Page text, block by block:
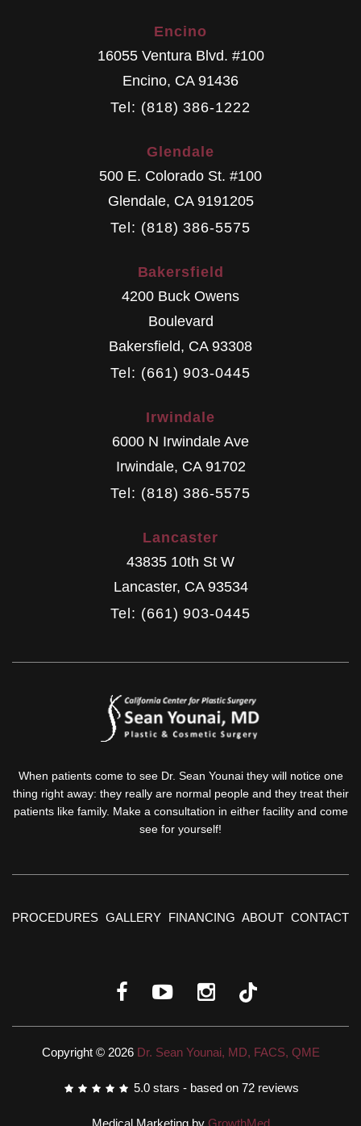
Encino
16055 Ventura Blvd. #100
Encino, CA 91436
Tel: (818) 386-1222
Glendale
500 E. Colorado St. #100
Glendale, CA 9191205
Tel: (818) 386-5575
Bakersfield
4200 Buck Owens
Boulevard
Bakersfield, CA 93308
Tel: (661) 903-0445
Irwindale
6000 N Irwindale Ave
Irwindale, CA 91702
Tel: (818) 386-5575
Lancaster
43835 10th St W
Lancaster, CA 93534
Tel: (661) 903-0445
When patients come to see Dr. Sean Younai they will notice one
thing right away: they really are normal people and they treat their
patients like family. Make a consultation in either facility and come
see for yourself!
PROCEDURES GALLERY FINANCING ABOUT CONTACT
Copyright © 2026 Dr. Sean Younai, MD, FACS, QME
5.0 stars - based on 72 reviews